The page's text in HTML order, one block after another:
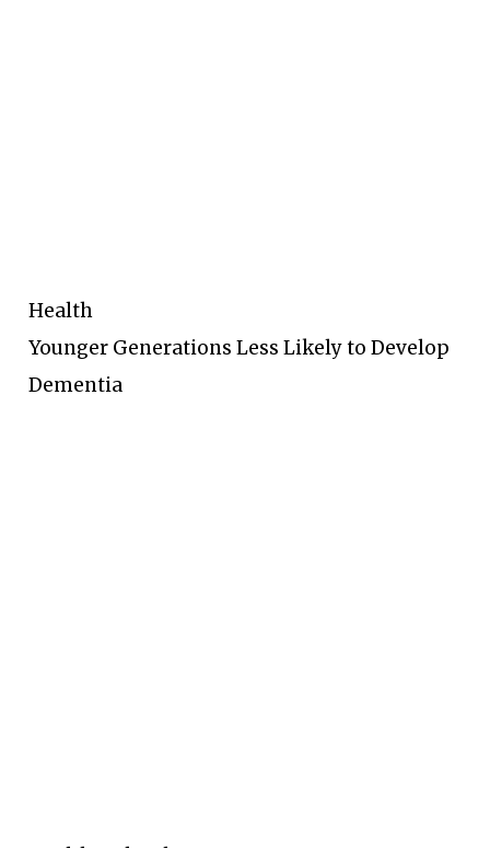
Health
Younger Generations Less Likely to Develop
Dementia